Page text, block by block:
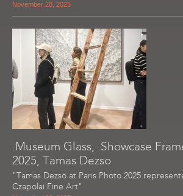
November 28, 2025
.Museum Glass, .Showcase
2025, Tamas Dezso
"Tamas Dezsö at Paris Photo 2025
Czapolai Fine Art"